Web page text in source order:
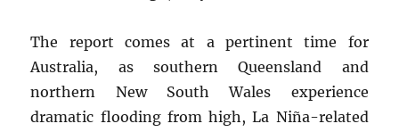
The report comes at a pertinent time for
Australia, as southern Queensland and
northern New South Wales experience
dramatic flooding from high, La Niña-related